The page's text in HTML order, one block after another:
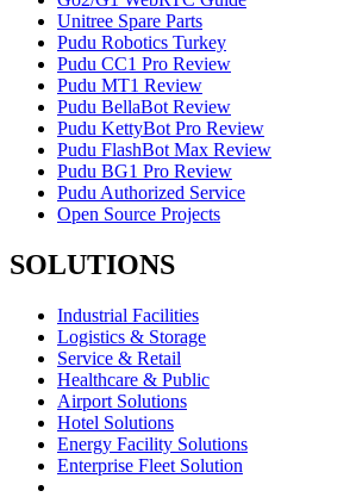
Unitree Spare Parts
Pudu Robotics Turkey
Pudu CC1 Pro Review
Pudu MT1 Review
Pudu BellaBot Review
Pudu KettyBot Pro Review
Pudu FlashBot Max Review
Pudu BG1 Pro Review
Pudu Authorized Service
Open Source Projects
SOLUTIONS
Industrial Facilities
Logistics & Storage
Service & Retail
Healthcare & Public
Airport Solutions
Hotel Solutions
Energy Facility Solutions
Enterprise Fleet Solution